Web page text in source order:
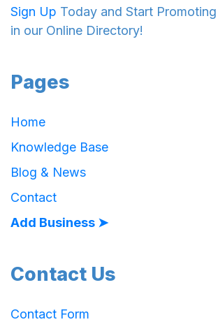
Sign Up Today and Start
in our Online Directory!
Pages
Home
Knowledge Base
Blog & News
Contact
Add Business ➤
Contact Us
Contact Form